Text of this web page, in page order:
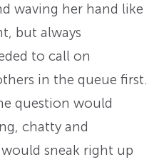
waving her hand like
but always
to call on
in the queue first.
question would
chatty and
sneak right up